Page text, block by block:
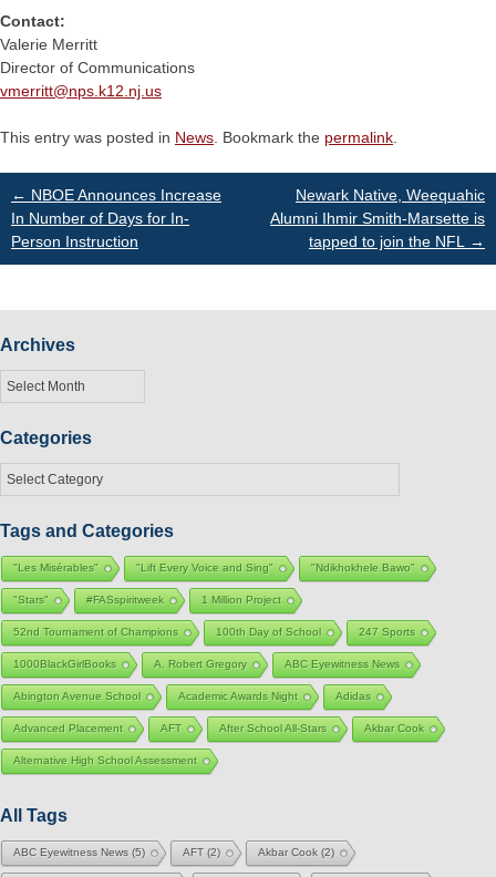
Contact:
Valerie Merritt
Director of Communications
vmerritt@nps.k12.nj.us
This entry was posted in News . Bookmark the permalink
Post
navigation
← NBOE Announces Increase
In Number of Days for In-
Person Instruction
Newark Native, Weequahic
Alumni Ihmir Smith-Marsette is
tapped to join the NFL
→
Archives
Archives
Categories
Categories
Tags and Categories
"Les Misérables" "Lift Every Voice and Sing" "Ndikhokhele Bawo"
"Stars" #FASspiritweek 1 Million Project
52nd Tournament of Champions 100th Day of School 247 Sports
1000BlackGirlBooks A. Robert Gregory ABC Eyewitness News
Abington Avenue School Academic Awards Night Adidas
Advanced Placement AFT After School All-Stars Akbar Cook
Alternative High School Assessment
All Tags
ABC Eyewitness News (5) AFT (2) Akbar Cook (2)